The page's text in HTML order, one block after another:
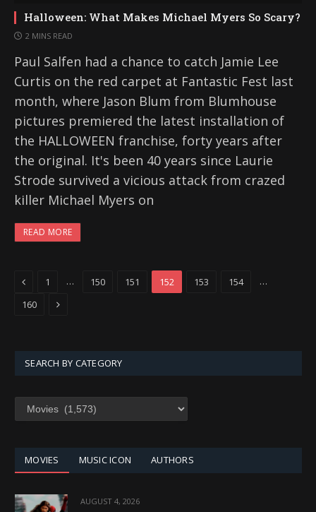
Halloween: What Makes Michael Myers So Scary?
2 MINS READ
Paul Salfen had a chance to catch Jamie Lee
Curtis on the red carpet at Fantastic Fest last
month, where Jason Blum from Blumhouse
pictures premiered the latest installation of
the HALLOWEEN franchise, forty years after
the original. It's been 40 years since Laurie
Strode survived a vicious attack from crazed
killer Michael Myers on
READ MORE
Previous
1 … 150 151 152 153 154
…
160
Next
SEARCH BY CATEGORY
SEARCH
MOVIES MUSIC ICON AUTHORS
AUGUST 4, 2026